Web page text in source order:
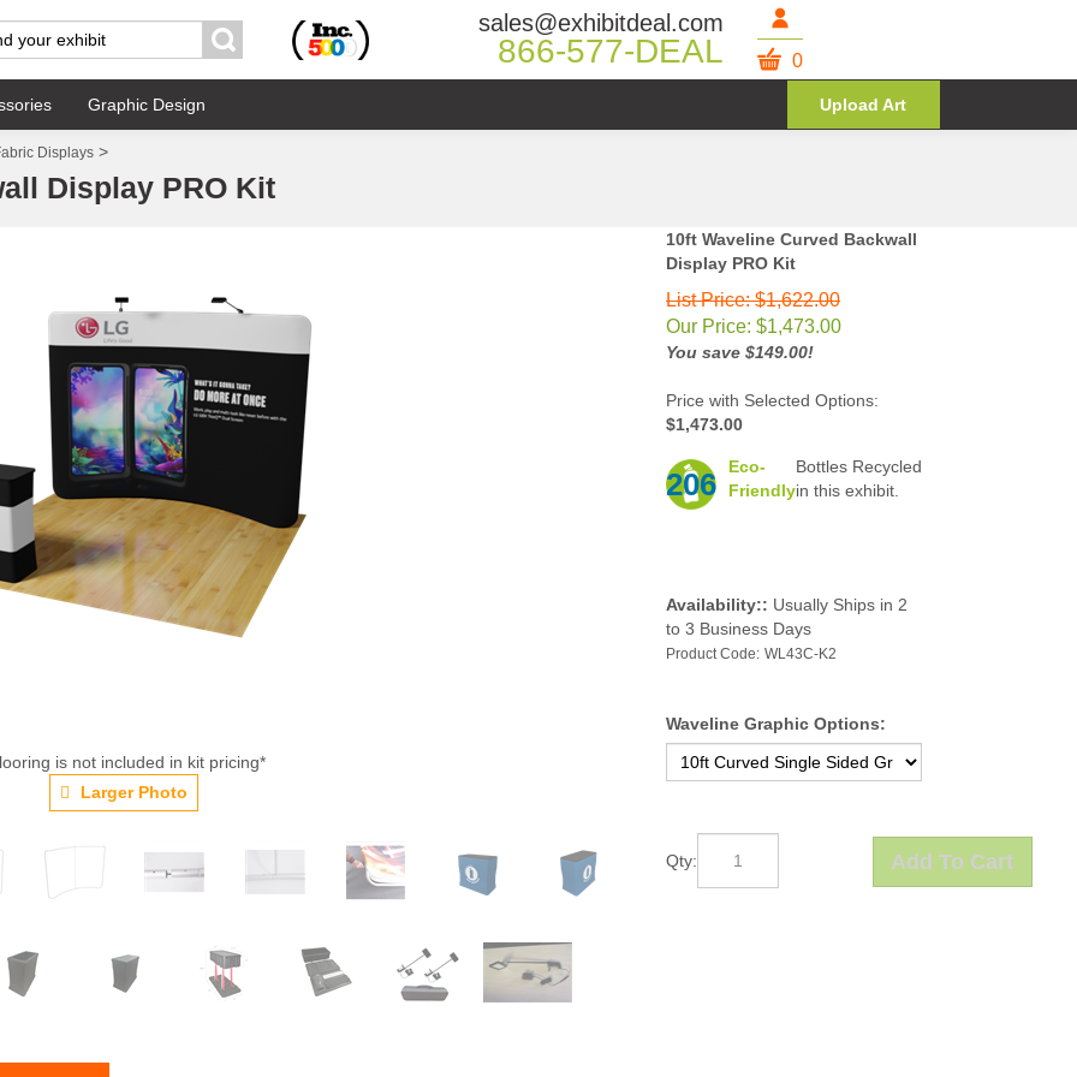
sales@exhibitdeal.com
866-577-DEAL 0
Graphic Design Upload Art
Displays >
Display PRO Kit
is not included in kit pricing*
Larger Photo
10ft Waveline Curved Backwall
Display PRO Kit
List Price: $1,622.00
Our Price: $1,473.00
You save $149.00!
Price with Selected Options:
$1,473.00
Eco-
Friendly
Bottles Recycled
in this exhibit.
206
Availability:: Usually Ships in 2
to 3 Business Days
Product Code: WL43C-K2
Waveline Graphic Options:
Qty: